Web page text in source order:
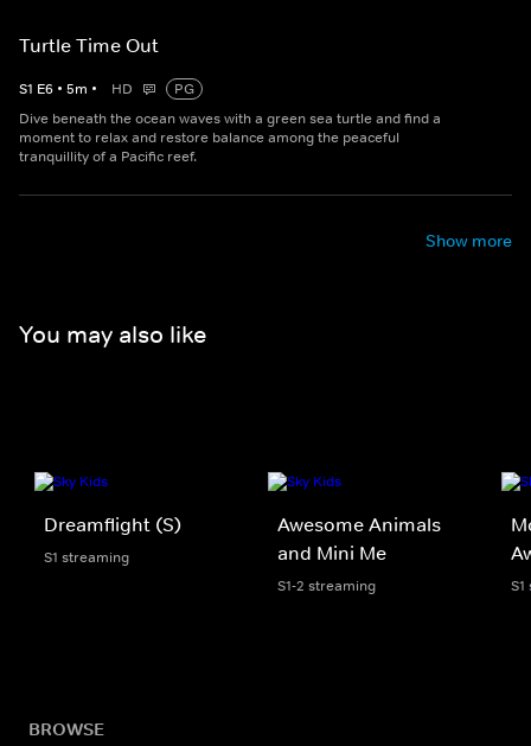
Turtle Time Out
S1 E6 • 5m • HD
PG
Dive beneath the ocean waves with a green sea turtle and find a
moment to relax and restore balance among the peaceful
tranquillity of a Pacific reef.
Show more
You may also like
Dreamflight (S)
S1 streaming
Awesome Animals
and Mini Me
S1-2 streaming
BROWSE